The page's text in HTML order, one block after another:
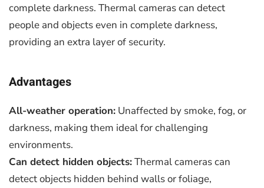
complete darkness. Thermal cameras can detect
people and objects even in complete darkness,
providing an extra layer of security.
Advantages
All-weather operation: Unaffected by smoke, fog, or
darkness, making them ideal for challenging
environments.
Can detect hidden objects:Thermal cameras can
detect objects hidden behind walls or foliage,